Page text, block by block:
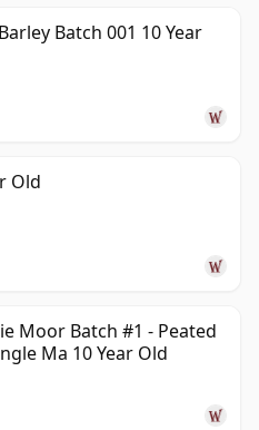
Batch 001 10 Year
Old
Moor Batch #1 - Peated
Ma 10 Year Old